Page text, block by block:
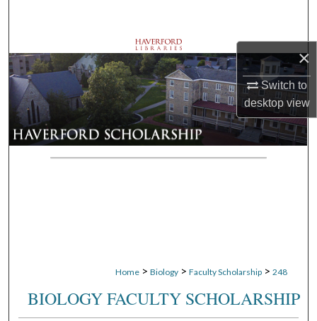
×
Switch to
desktopview
Browse Departments
My Account
About
Digital Commons Network™
Home > Biology > Faculty Scholarship > 248
BIOLOGY FACULTY SCHOLARSHIP